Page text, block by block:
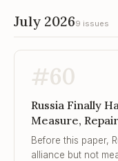
July 20269 issues
#60
Russia Finally
Measure,
Strains, A
What Therabo...
Before this paper,
alliance but not